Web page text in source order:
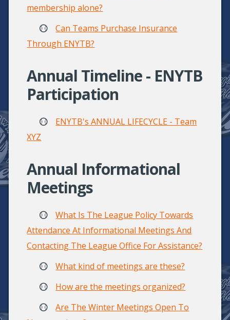
membership alone?
Can Teams Purchase Insurance
Through ENYTB?
Annual Timeline - ENYTB
Participation
ENYTB's ANNUAL LIFECYCLE - Team
XYZ
Annual Informational
Meetings
What Is The League Policy Towards
Attendance At Informational Meetings And
Contacting The League Office For Assistance?
What kind of meetings are these?
How are the meetings organized?
Are The Winter Meetings Open To